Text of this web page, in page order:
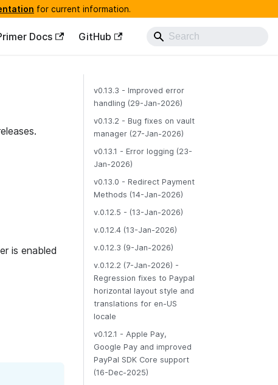
for current information.
Docs GitHub
is enabled
v0.13.3 - Improved error
handling (29-Jan-2026)
v0.13.2 - Bug fixes on vault
manager (27-Jan-2026)
v0.13.1 - Error logging (23-
Jan-2026)
v0.13.0 - Redirect Payment
Methods (14-Jan-2026)
v.0.12.5 - (13-Jan-2026)
v.0.12.4 (13-Jan-2026)
v.0.12.3 (9-Jan-2026)
v.0.12.2 (7-Jan-2026) -
Regression fixes to Paypal
horizontal layout style and
translations for en-US
locale
v0.12.1 - Apple Pay,
Google Pay and improved
PayPal SDK Core support
(16-Dec-2025)